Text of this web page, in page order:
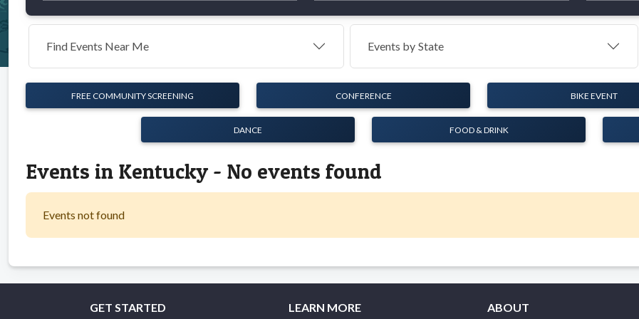
Find Events Near Me Events by State
FREE COMMUNITY SCREENING CONFERENCE BIKE EVENT
DANCE FOOD & DRINK
Events in Kentucky - No events found
Events not found
GET STARTED LEARN MORE ABOUT